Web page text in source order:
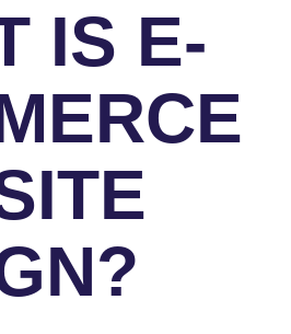
IS E-